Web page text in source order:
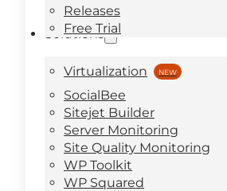
Releases
Free Trial
Solutions
Virtualization
SocialBee
Sitejet Builder
Server Monitoring
Site Quality Monitoring
WP Toolkit
WP Squared